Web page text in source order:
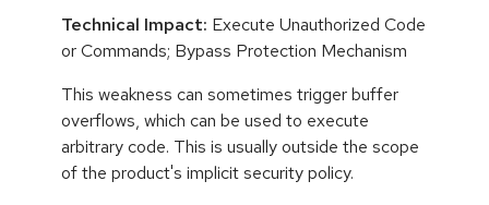
Technical Impact: Execute Unauthorized Code
or Commands; Bypass Protection Mechanism
This weakness can sometimes trigger buffer
overflows, which can be used to execute
arbitrary code. This is usually outside the scope
of the product's implicit security policy.